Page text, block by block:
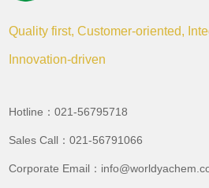
Quality first, Customer-oriented,
Innovation-driven
Hotline：021-56795718
Sales Call：021-56791066
Corporate Email：